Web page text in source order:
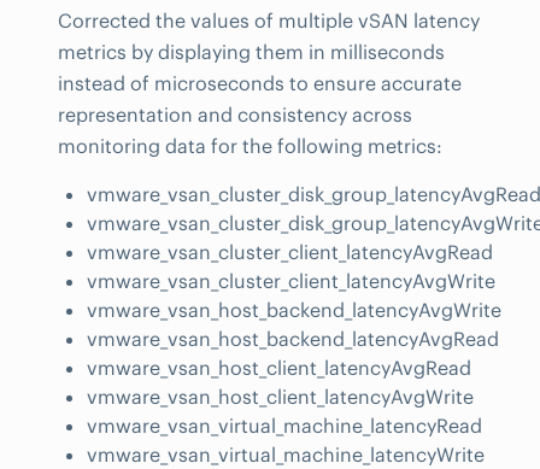
Corrected the values of multiple vSAN latency
metrics by displaying them in milliseconds
instead of microseconds to ensure accurate
representation and consistency across
monitoring data for the following metrics:
vmware_vsan_cluster_disk_group_latencyAvgRead
vmware_vsan_cluster_client_latencyAvgRead
vmware_vsan_cluster_client_latencyAvgWrite
vmware_vsan_host_backend_latencyAvgWrite
vmware_vsan_host_backend_latencyAvgRead
vmware_vsan_host_client_latencyAvgRead
vmware_vsan_host_client_latencyAvgWrite
vmware_vsan_virtual_machine_latencyRead
vmware_vsan_virtual_machine_latencyWrite